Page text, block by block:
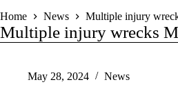
Home News Multiple injury
Multiple injury wrecks
May 28, 2024
News